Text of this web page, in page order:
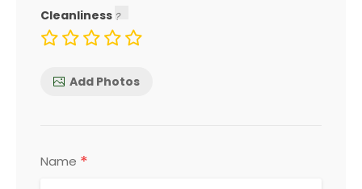
Cleanliness
Add Photos
Name *